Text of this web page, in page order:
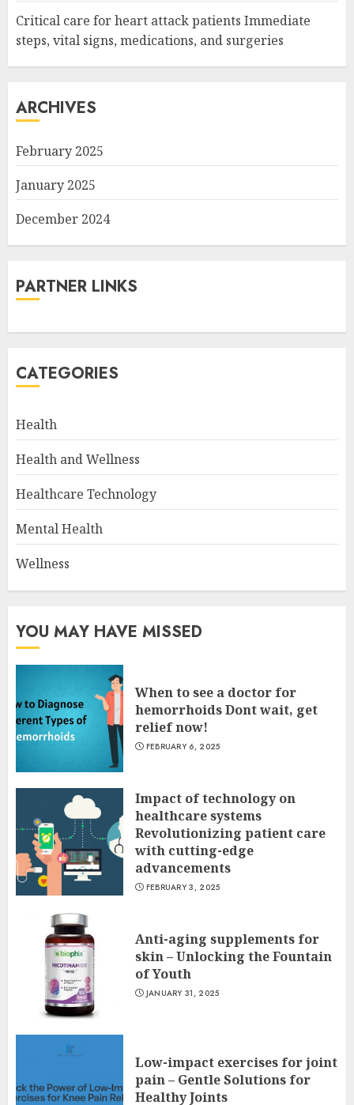
Critical care for heart attack patients Immediate
steps, vital signs, medications, and surgeries
ARCHIVES
February 2025
January 2025
December 2024
PARTNER LINKS
CATEGORIES
Health
Health and Wellness
Healthcare Technology
Mental Health
Wellness
YOU MAY HAVE MISSED
When to see a doctor for
hemorrhoids Dont wait, get
relief now!
FEBRUARY 6, 2025
Impact of technology on
healthcare systems
Revolutionizing patient care
with cutting-edge
advancements
FEBRUARY 3, 2025
Anti-aging supplements for
skin – Unlocking the Fountain
of Youth
JANUARY 31, 2025
Low-impact exercises for joint
pain – Gentle Solutions for
Healthy Joints